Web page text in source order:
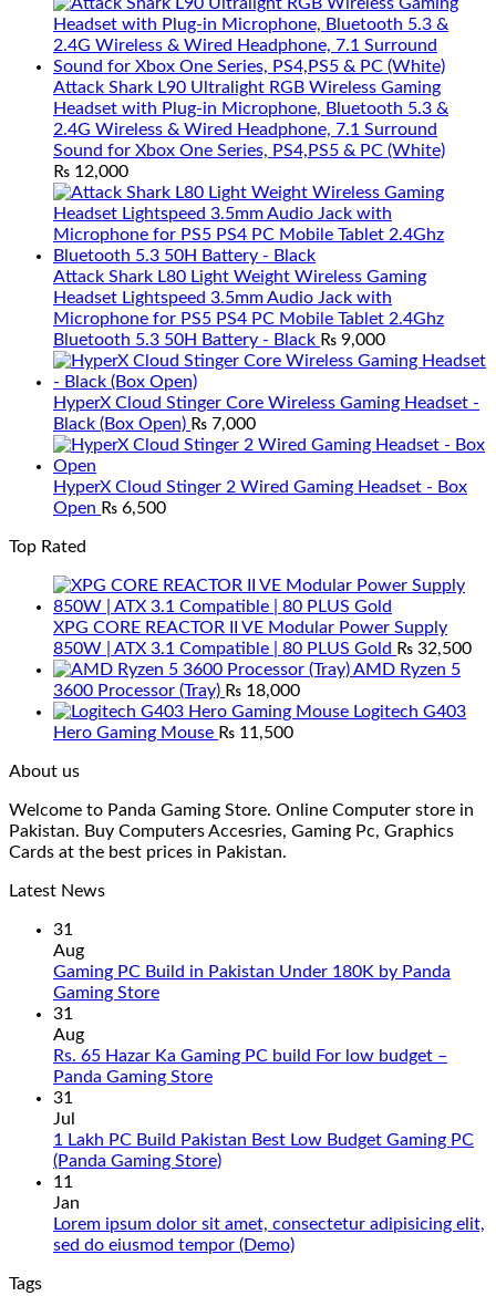
Attack Shark L90 Ultralight RGB Wireless Gaming
Headset with Plug-in Microphone, Bluetooth 5.3 &
2.4G Wireless & Wired Headphone, 7.1 Surround
Sound for Xbox One Series, PS4,PS5 & PC (White)
₨ 12,000
Attack Shark L80 Light Weight Wireless Gaming
Headset Lightspeed 3.5mm Audio Jack with
Microphone for PS5 PS4 PC Mobile Tablet 2.4Ghz
Bluetooth 5.3 50H Battery - Black ₨ 9,000
HyperX Cloud Stinger Core Wireless Gaming Headset -
Black (Box Open) ₨ 7,000
HyperX Cloud Stinger 2 Wired Gaming Headset - Box
Open ₨ 6,500
Top Rated
XPG CORE REACTOR II VE Modular Power Supply
850W | ATX 3.1 Compatible | 80 PLUS Gold ₨ 32,500
AMD Ryzen 5
3600 Processor (Tray) ₨ 18,000
Logitech G403
Hero Gaming Mouse ₨ 11,500
About us
Welcome to Panda Gaming Store. Online Computer store in
Pakistan. Buy Computers Accesries, Gaming Pc, Graphics
Cards at the best prices in Pakistan.
Latest News
31
Aug
Gaming PC Build in Pakistan Under 180K by Panda
Gaming StoreNo
Gaming
PC
Pakistan
Under
Panda
Gaming
31
Aug
Rs. 65 Hazar Ka Gaming PC build For low budget –
Panda Gaming StoreNo
Rs.
65
Gaming
PC
31
Jul
1 Lakh PC Build Pakistan Best Low Budget Gaming PC
(Panda Gaming Store)No
1
Lakh
11
Jan
Lorem ipsum dolor sit amet, consectetur adipisicing elit,
sed do eiusmod tempor (Demo)No
Tags